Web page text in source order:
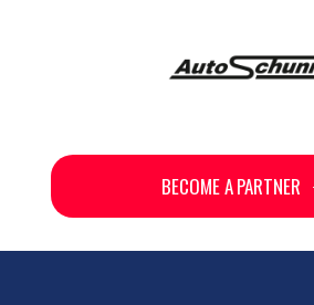
BECOME A PARTNER